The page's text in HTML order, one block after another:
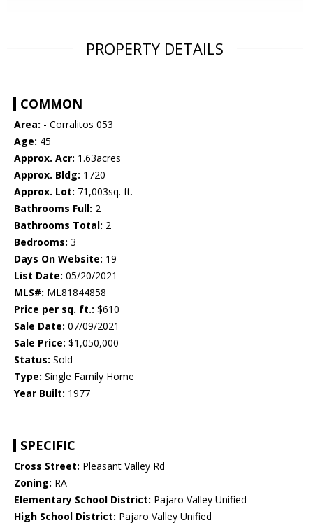
PROPERTY DETAILS
COMMON
Area: - Corralitos 053
Age: 45
Approx. Acr: 1.63acres
Approx. Bldg: 1720
Approx. Lot: 71,003sq. ft.
Bathrooms Full: 2
Bathrooms Total: 2
Bedrooms: 3
Days On Website: 19
List Date: 05/20/2021
MLS#: ML81844858
Price per sq. ft.: $610
Sale Date: 07/09/2021
Sale Price: $1,050,000
Status: Sold
Type: Single Family Home
Year Built: 1977
SPECIFIC
Cross Street: Pleasant Valley Rd
Zoning: RA
Elementary School District: Pajaro Valley Unified
High School District: Pajaro Valley Unified